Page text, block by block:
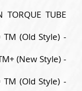
TORQUE TUBE
TM (Old Style) -
(New Style) -
TM (Old Style) -